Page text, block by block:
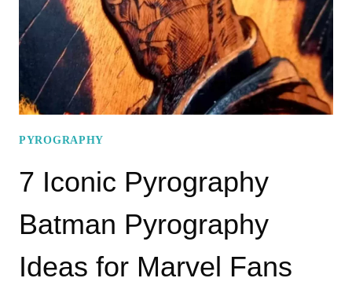
PATTERNS
PYROGRAPHY
7 Iconic Pyrography
Batman Pyrography
Ideas for Marvel Fans